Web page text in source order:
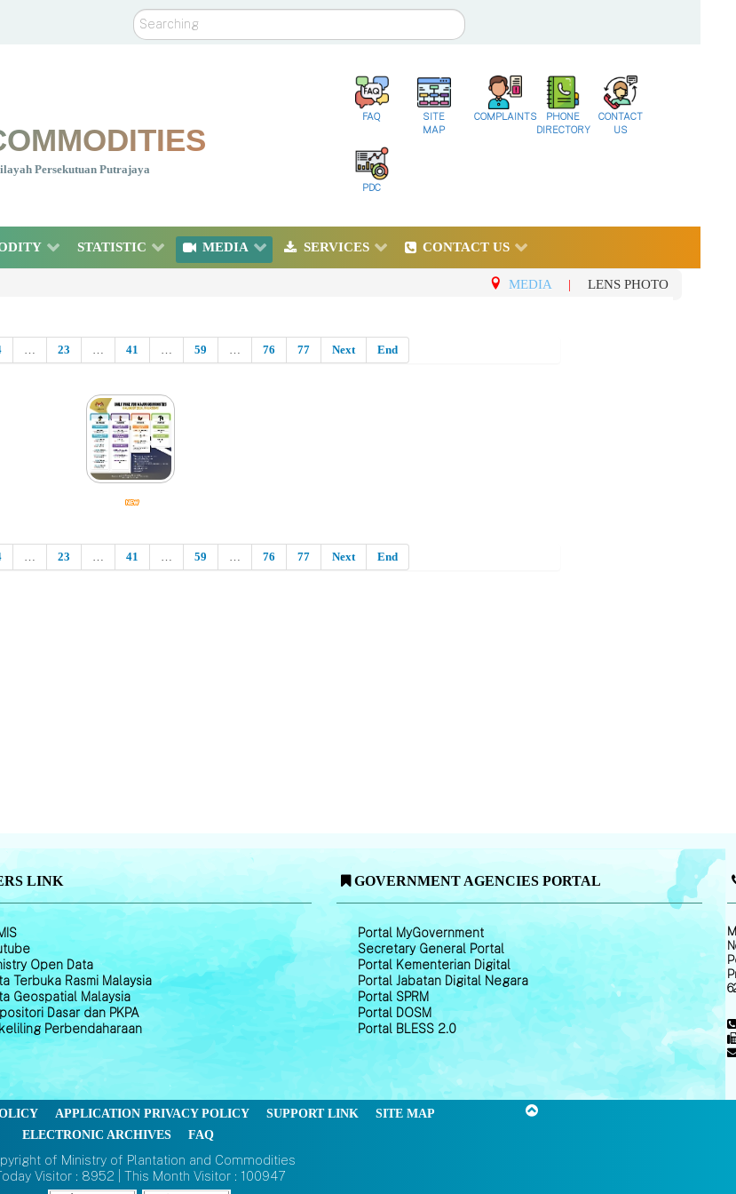
Search
Persekutuan Putrajaya
FAQ
SITE
MAP
COMPLAINTS
PHONE
DIRECTORY
CONTACT
US
PDC
STATISTIC MEDIA SERVICES CONTACT US
MEDIA | LENS PHOTO
23 41 59 76 77 Next End
23 41 59 76 77 Next End
LINK
Open Data
Terbuka Rasmi Malaysia
Geospatial Malaysia
Dasar dan PKPA
Perbendaharaan
GOVERNMENT AGENCIES PORTAL
Portal MyGovernment
Secretary General Portal
Portal Kementerian Digital
Portal Jabatan Digital Negara
Portal SPRM
Portal DOSM
Portal BLESS 2.0
APPLICATION PRIVACY POLICY SUPPORT LINK
SITE MAP
ELECTRONIC ARCHIVES
FAQ
of Ministry of Plantation and Commodities
Visitor : 8952 | This Month Visitor : 100947